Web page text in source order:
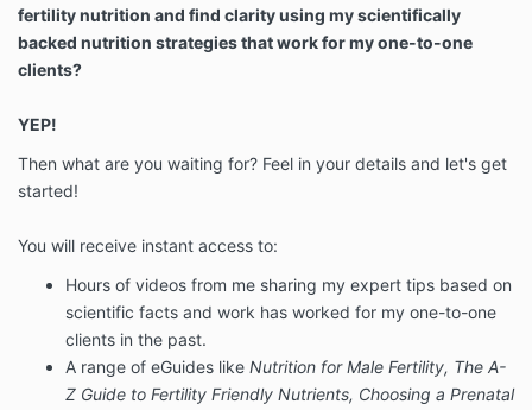
fertility nutrition and find clarity using my scientifically
backed nutrition strategies that work for my one-to-one
clients?
YEP!
Then what are you waiting for? Feel in your details and let's get
started!
You will receive instant access to:
Hours of videos from me sharing my expert tips based on
scientific facts and work has worked for my one-to-one
clients in the past.
A range of eGuides like Nutrition for Male Fertility, The A-
Z Guide to Fertility Friendly Nutrients, Choosing a Prenatal